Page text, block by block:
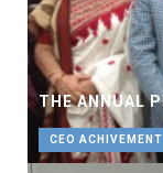
THE ANNUAL
CEO ACHIVEMENT